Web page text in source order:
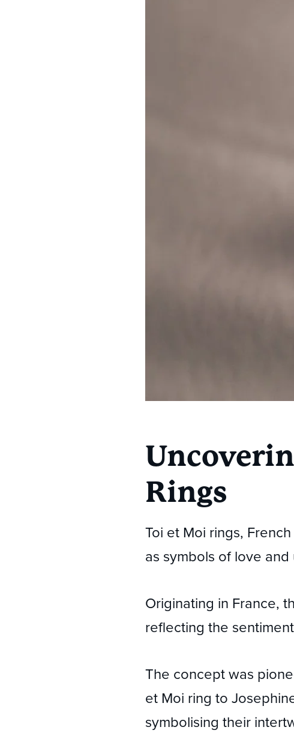
Rings
Toi et Moi rings,
as symbols of love and
Originating in France,
reflecting the
The concept was
et Moi ring to
symbolising their